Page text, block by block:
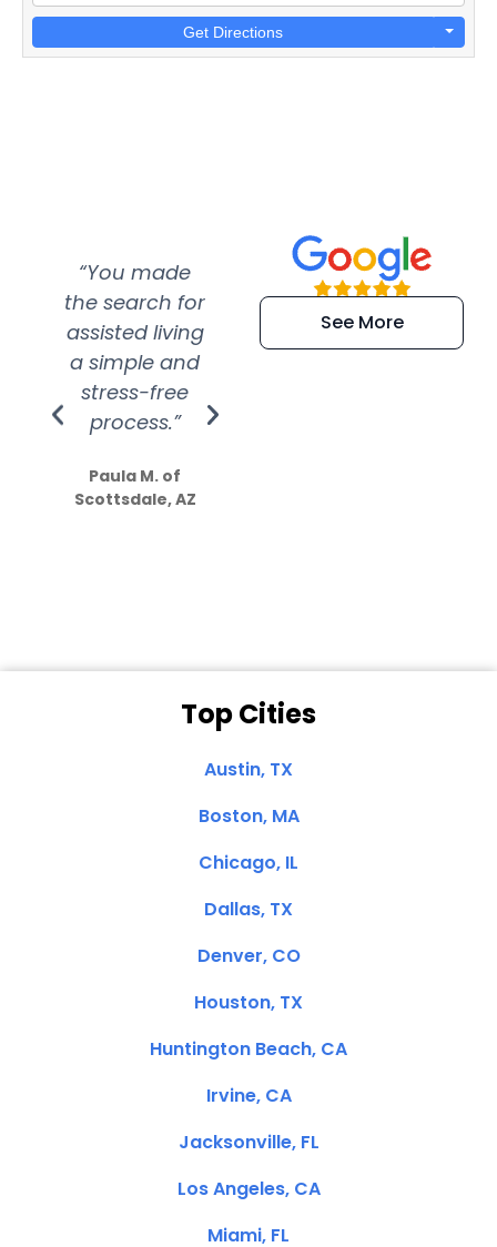
Get Directions
“You made
the search for
assisted living
a simple and
stress-free
process.”
Paula M. of
Scottsdale, AZ
“Super
efficient and
extremely kind
See More
Top Cities
Austin, TX
Boston, MA
Chicago, IL
Dallas, TX
Denver, CO
Houston, TX
Huntington Beach, CA
Irvine, CA
Jacksonville, FL
Los Angeles, CA
Miami, FL